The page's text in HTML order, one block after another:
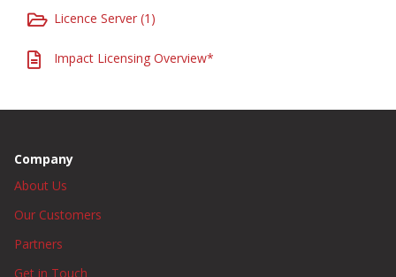
Licence Server (1)
Impact Licensing Overview*
Company
About Us
Our Customers
Partners
Get in Touch